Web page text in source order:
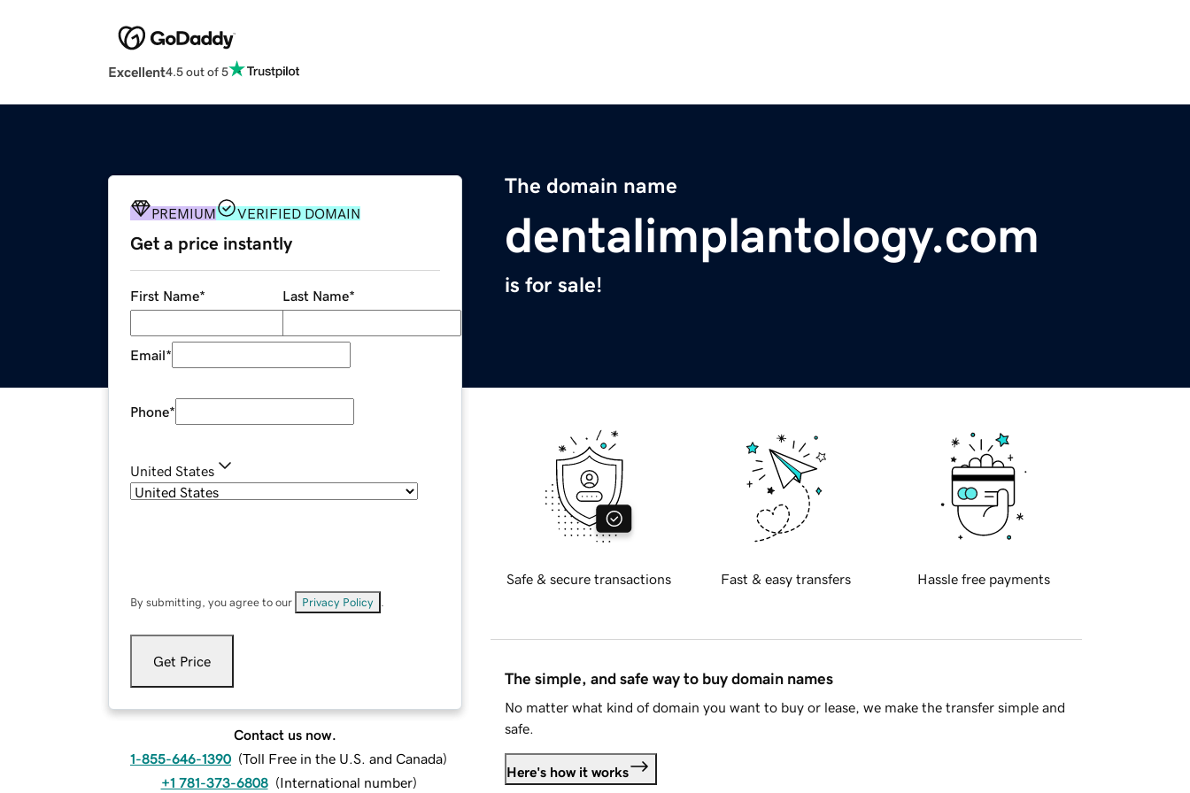
Excellent4.5 out of 5
The domain name
dentalimplantology.com
is for sale!
PREMIUM VERIFIED DOMAIN
Get a price instantly
First Name* Last Name*
Email*
Phone*
United States
By submitting, you agree to our Privacy Policy
Get Price
Contact us now.
1-855-646-1390 (Toll Free in the U.S. and Canada)
+1 781-373-6808 (International number)
Safe & secure transactions Fast & easy transfers Hassle free payments
The simple, and safe way to buy domain names
No matter what kind of domain you want to buy or lease, we make the transfer simple and
safe.
Here's how it works